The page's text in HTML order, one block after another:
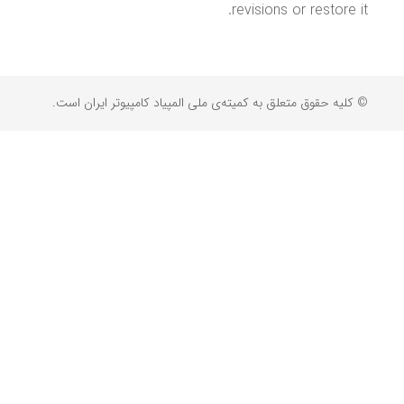
revisions or restore it.
© کلیه حقوق متعلق به کمیته‌ی ملی المپیاد کامپیوتر ایران است.